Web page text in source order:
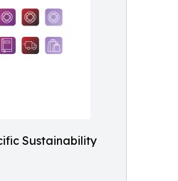
Sustainability